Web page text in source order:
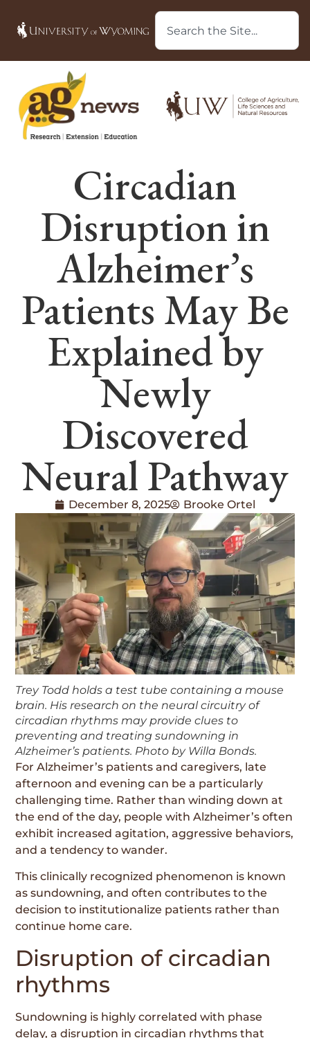
Circadian
Disruption in
Alzheimer’s
Patients May Be
Explained by
Newly
Discovered
Neural Pathway
December 8, 2025 Brooke Ortel
Trey Todd holds a test tube containing a mouse
brain. His research on the neural circuitry of
circadian rhythms may provide clues to
preventing and treating sundowning in
Alzheimer’s patients. Photo by Willa Bonds.
For Alzheimer’s patients and caregivers, late
afternoon and evening can be a particularly
challenging time. Rather than winding down at
the end of the day, people with Alzheimer’s often
exhibit increased agitation, aggressive behaviors,
and a tendency to wander.
This clinically recognized phenomenon is known
as sundowning, and often contributes to the
decision to institutionalize patients rather than
continue home care.
Disruption of circadian
rhythms
Sundowning is highly correlated with phase
delay, a disruption in circadian rhythms that